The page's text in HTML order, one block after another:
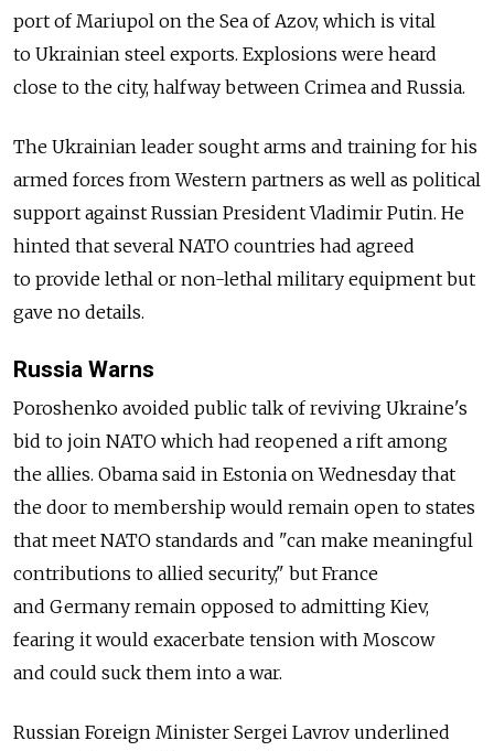
port of Mariupol on the Sea of Azov, which is vital
to Ukrainian steel exports. Explosions were heard
close to the city, halfway between Crimea and Russia.
The Ukrainian leader sought arms and training for his
armed forces from Western partners as well as political
support against Russian President Vladimir Putin. He
hinted that several NATO countries had agreed
to provide lethal or non-lethal military equipment but
gave no details.
Russia Warns
Poroshenko avoided public talk of reviving Ukraine's
bid to join NATO which had reopened a rift among
the allies. Obama said in Estonia on Wednesday that
the door to membership would remain open to states
that meet NATO standards and "can make meaningful
contributions to allied security," but France
and Germany remain opposed to admitting Kiev,
fearing it would exacerbate tension with Moscow
and could suck them into a war.
Russian Foreign Minister Sergei Lavrov underlined